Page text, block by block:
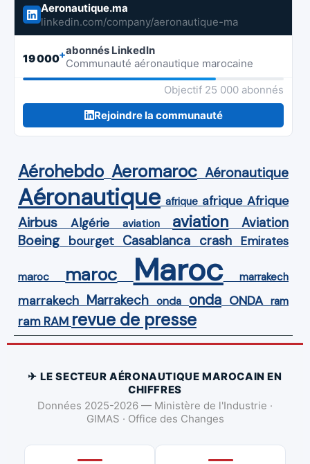
Aeronautique.ma
linkedin.com/company/aeronautique-ma
19 000+abonnés LinkedIn
Communauté aéronautique marocaine
Objectif 25 000 abonnés
Rejoindre la communauté
Aérohebdo Aeromaroc Aéronautique
Aéronautique afrique afrique Afrique
Airbus Algérie aviation aviation Aviation
Boeing bourget Casablanca crash Emirates
maroc maroc Maroc marrakech
marrakech Marrakech onda onda ONDA ram
ram RAM revue de presse
✈ LE SECTEUR AÉRONAUTIQUE MAROCAIN EN
CHIFFRES
Données 2025-2026 — Ministère de l'Industrie ·
GIMAS · Office des Changes